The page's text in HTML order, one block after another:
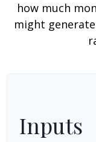
how much
might
Inputs